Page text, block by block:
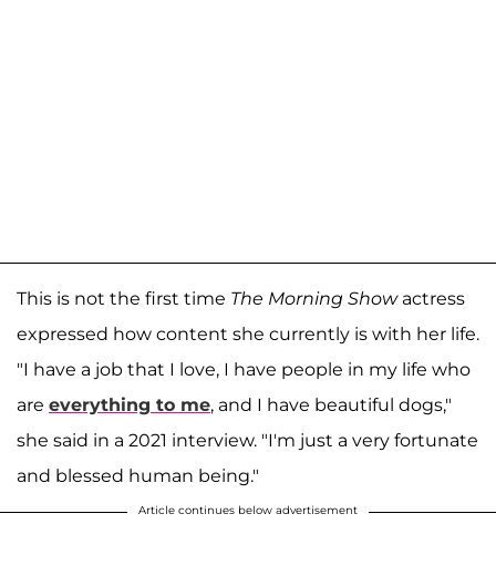
This is not the first time The Morning Showactress
expressed how content she currently is with her life.
"I have a job that I love, I have people in my life who
are everything to me, and I have beautiful dogs,"
she said in a 2021 interview. "I'm just a very fortunate
and blessed human being."
Article continues below advertisement